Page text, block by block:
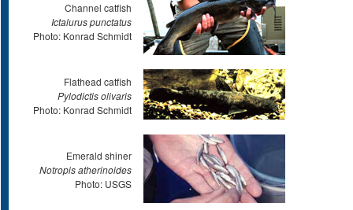
Channel catfish
Ictalurus punctatus
Photo: Konrad Schmidt
Flathead catfish
Pylodictis olivaris
Photo: Konrad Schmidt
Emerald shiner
Notropis atherinoides
Photo: USGS